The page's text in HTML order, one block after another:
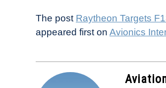
The post Raytheon Targets
appeared first on Avionics